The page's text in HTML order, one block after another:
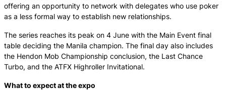
offering an opportunity to network with delegates who use poker
as a less formal way to establish new relationships.
The series reaches its peak on 4 June with the Main Event final
table deciding the Manila champion. The final day also includes
the Hendon Mob Championship conclusion, the Last Chance
Turbo, and the ATFX Highroller Invitational.
What to expect at the expo